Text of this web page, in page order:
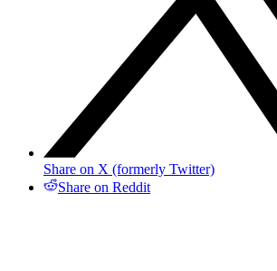
Share on X (formerly Twitter)
Share on Reddit